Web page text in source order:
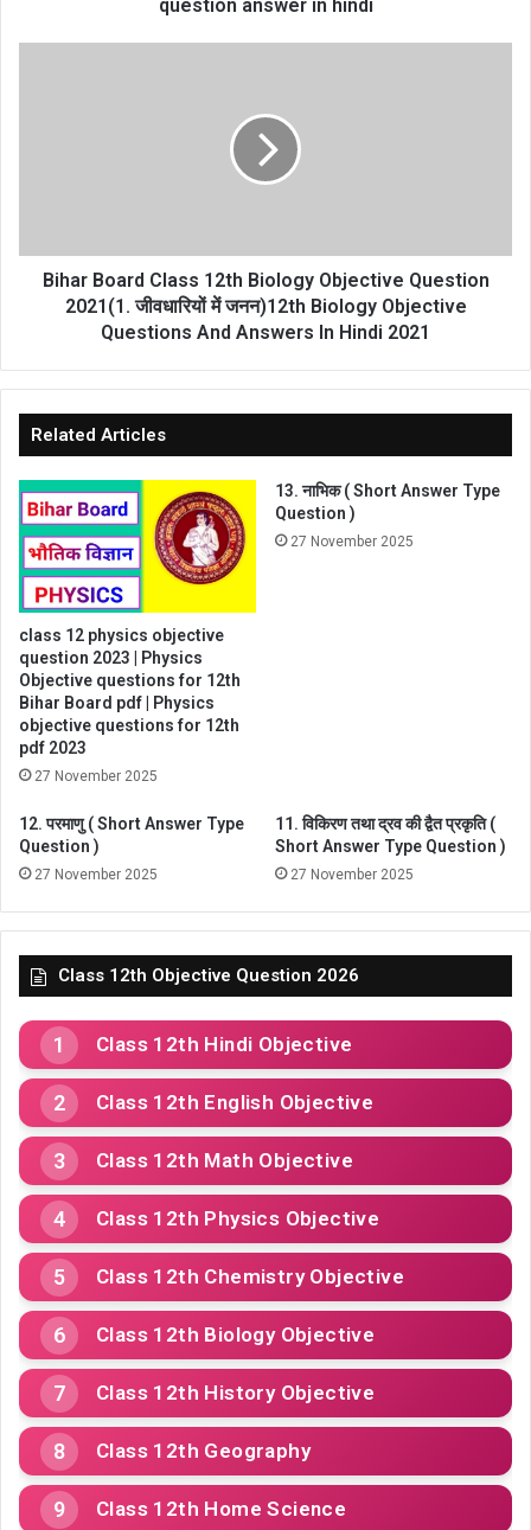
question answer in hindi
जीवधारियों
जनन)12th
Answers
In
Hindi
2021
Bihar Board Class 12th Biology Objective Question
2021(1. जीवधारियों में जनन)12th Biology Objective
Questions And Answers In Hindi 2021
Related Articles
class 12 physics objective
question 2023 | Physics
Objective questions for 12th
Bihar Board pdf | Physics
objective questions for 12th
pdf 2023
27 November 2025
13. नाभिक ( Short Answer Type
Question )
27 November 2025
12. परमाणु ( Short Answer Type
Question )
27 November 2025
11. विकिरण तथा द्रव की द्वैत प्रकृति (
Short Answer Type Question )
27 November 2025
Class 12th Objective Question 2026
Class 12th Hindi Objective
Class 12th English Objective
Class 12th Math Objective
Class 12th Physics Objective
Class 12th Chemistry Objective
Class 12th Biology Objective
Class 12th History Objective
Class 12th Geography
Class 12th Home Science